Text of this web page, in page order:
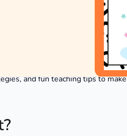
the primary idea of a text. These
classrooms where reading
their overall understanding of
and fun teaching tips to make